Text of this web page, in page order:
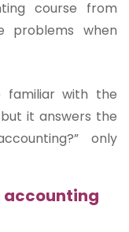
course from
problems when
familiar with the
it answers the
only
accounting